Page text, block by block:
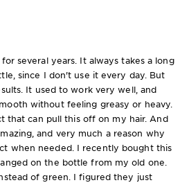
several years. It always takes a long
since I don't use it every day. But
It used to work very well, and
without feeling greasy or heavy.
that can pull this off on my hair. And
and very much a reason why
when needed. I recently bought this
on the bottle from my old one.
of green. I figured they just